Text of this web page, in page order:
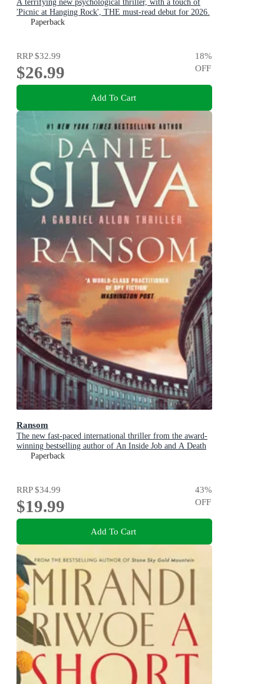
A terrifying new psychological thriller, with a touch of
'Picnic at Hanging Rock', THE must-read debut for 2026.
Paperback
RRP$32.99
$26.99
18%
OFF
Add To Cart
Ransom
The new fast-paced international thriller from the award-
winning bestselling author of An Inside Job and A Death
in Cornwall
Paperback
RRP$34.99
$19.99
43%
OFF
Add To Cart